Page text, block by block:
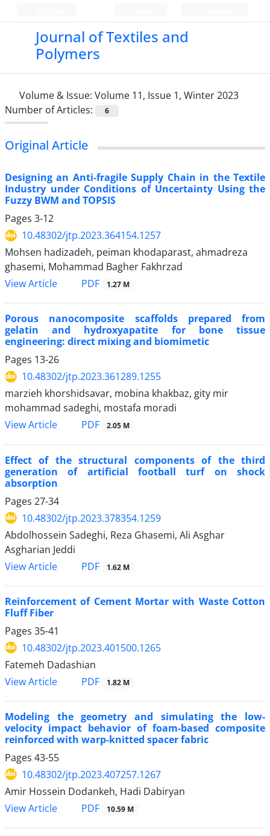
Journal of Textiles and
Polymers
Volume & Issue: Volume 11, Issue 1, Winter 2023
Number of Articles:
6
Original Article
Designing an Anti-fragile Supply Chain in the Textile
Industry under Conditions of Uncertainty Using the
Fuzzy BWM and TOPSIS
Pages 3-12
10.48302/jtp.2023.364154.1257
Mohsen hadizadeh, peiman khodaparast, ahmadreza
ghasemi, Mohammad Bagher Fakhrzad
View Article
PDF 1.27 M
Porous nanocomposite scaffolds prepared from
gelatin and hydroxyapatite for bone tissue
engineering: direct mixing and biomimetic
Pages 13-26
10.48302/jtp.2023.361289.1255
marzieh khorshidsavar, mobina khakbaz, gity mir
mohammad sadeghi, mostafa moradi
View Article
PDF 2.05 M
Effect of the structural components of the third
generation of artificial football turf on shock
absorption
Pages 27-34
10.48302/jtp.2023.378354.1259
Abdolhossein Sadeghi, Reza Ghasemi, Ali Asghar
Asgharian Jeddi
View Article
PDF 1.62 M
Reinforcement of Cement Mortar with Waste Cotton
Fluff Fiber
Pages 35-41
10.48302/jtp.2023.401500.1265
Fatemeh Dadashian
View Article
PDF 1.82 M
Modeling the geometry and simulating the low-
velocity impact behavior of foam-based composite
reinforced with warp-knitted spacer fabric
Pages 43-55
10.48302/jtp.2023.407257.1267
Amir Hossein Dodankeh, Hadi Dabiryan
View Article
PDF 10.59 M